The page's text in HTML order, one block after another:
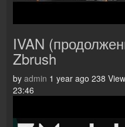
IVAN
Zbrush
by admin 1 year ago 238
23:46